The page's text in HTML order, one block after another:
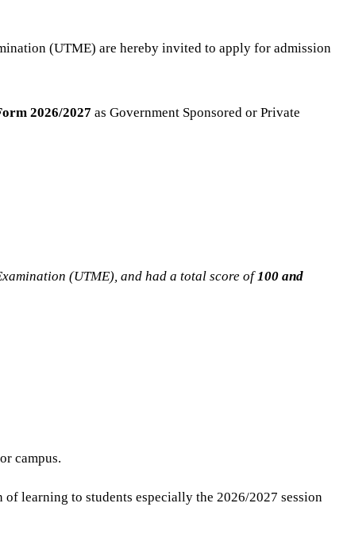
(UTME) are hereby invited to apply for admission
2026/2027 as Government Sponsored or Private
(UTME), and had a total score of 100 and
campus.
learning to students especially the 2026/2027 session